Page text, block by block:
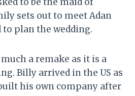
sets out to meet Adan
plan the wedding.
a remake as it is a
Billy arrived in the US as
his own company after